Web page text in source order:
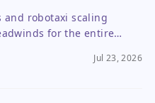
and robotaxi scaling
for the entire
Jul 23, 2026